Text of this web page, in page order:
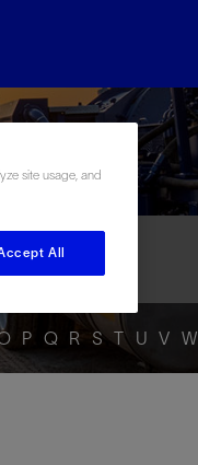
P Q R S T U V W
site usage, and
All